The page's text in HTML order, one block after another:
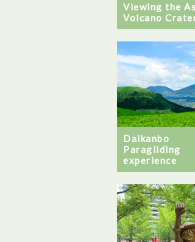
Viewing the
Volcano
Daikanbo
Paragliding
experience